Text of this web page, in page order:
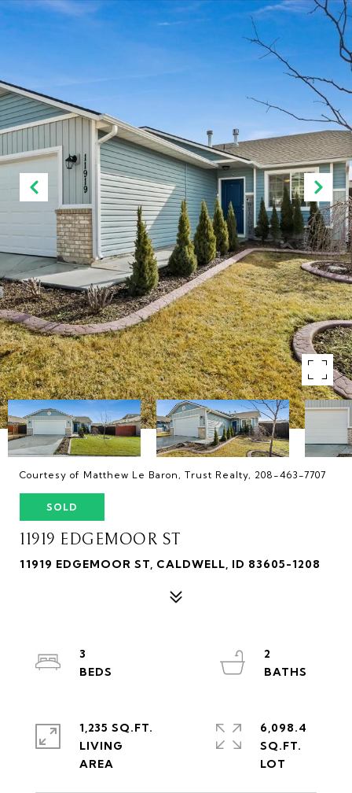
Courtesy of Matthew Le Baron, Trust Realty, 208-463-7707
SOLD
11919 EDGEMOOR ST
11919 EDGEMOOR ST, CALDWELL, ID 83605-1208
3
2
1,235 SQ.FT.
LIVING
6,098.4
SQ.FT.